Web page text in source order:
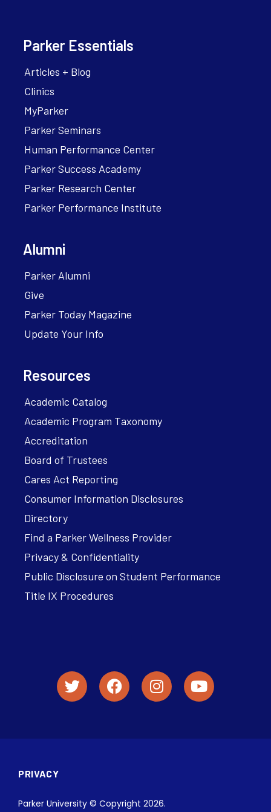
Parker Essentials
Articles + Blog
Clinics
MyParker
Parker Seminars
Human Performance Center
Parker Success Academy
Parker Research Center
Parker Performance Institute
Alumni
Parker Alumni
Give
Parker Today Magazine
Update Your Info
Resources
Academic Catalog
Academic Program Taxonomy
Accreditation
Board of Trustees
Cares Act Reporting
Consumer Information Disclosures
Directory
Find a Parker Wellness Provider
Privacy & Confidentiality
Public Disclosure on Student Performance
Title IX Procedures
PRIVACY
Parker University © Copyright 2026.